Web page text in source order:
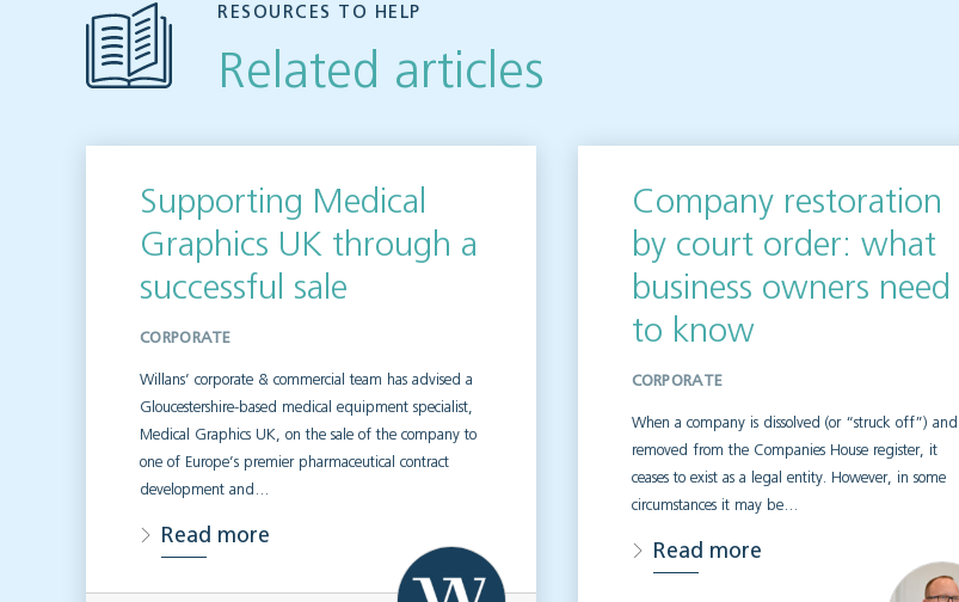
RESOURCES TO HELP
Related articles
Supporting Medical
Graphics UK through a
successful sale
CORPORATE
Willans’ corporate & commercial team has advised a
Gloucestershire-based medical equipment specialist,
Medical Graphics UK, on the sale of the company to
one of Europe’s premier pharmaceutical contract
development and…
Read more
Company restoration
by court order: what
business owners need
to know
CORPORATE
When a company is dissolved (or “struck off”) and
removed from the Companies House register, it
ceases to exist as a legal entity. However, in some
circumstances it may be…
Read more